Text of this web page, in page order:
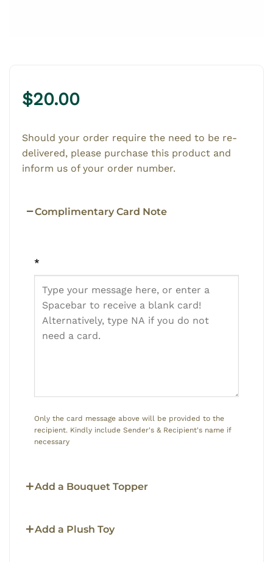
$20.00
Should your order require the need to be re-
delivered, please purchase this product and
inform us of your order number.
Complimentary Card Note
*
Only the card message above will be provided to the
recipient. Kindly include Sender's & Recipient's name if
necessary
Add a Bouquet Topper
Add a Plush Toy